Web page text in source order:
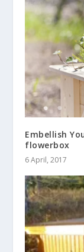
Embellish
flowerbox
6 April, 2017